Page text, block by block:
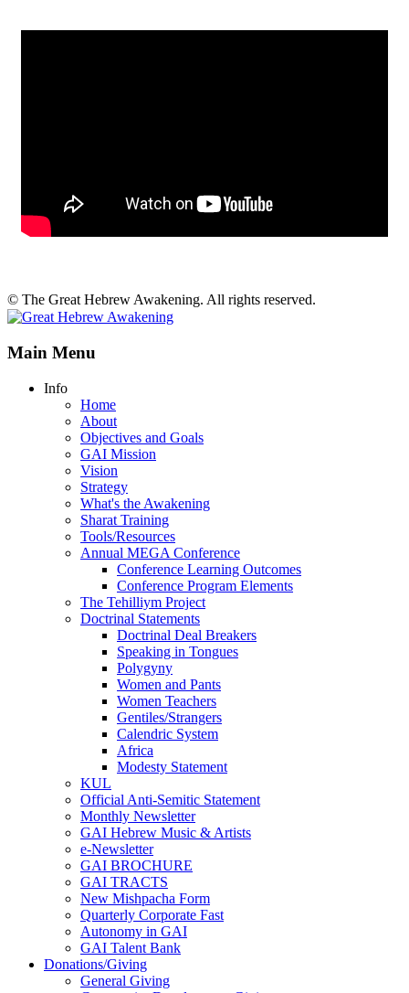
© The Great Hebrew Awakening. All rights reserved.
Main Menu
Info
Home
About
Objectives and Goals
GAI Mission
Vision
Strategy
What's the Awakening
Sharat Training
Tools/Resources
Annual MEGA Conference
Conference Learning Outcomes
Conference Program Elements
The Tehilliym Project
Doctrinal Statements
Doctrinal Deal Breakers
Speaking in Tongues
Polygyny
Women and Pants
Women Teachers
Gentiles/Strangers
Calendric System
Africa
Modesty Statement
KUL
Official Anti-Semitic Statement
Monthly Newsletter
GAI Hebrew Music & Artists
e-Newsletter
GAI BROCHURE
GAI TRACTS
New Mishpacha Form
Quarterly Corporate Fast
Autonomy in GAI
GAI Talent Bank
Donations/Giving
General Giving